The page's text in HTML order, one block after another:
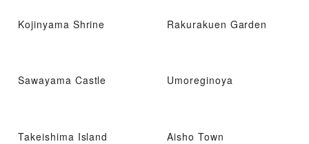
Kojinyama Shrine Rakurakuen Garden
Sawayama Castle Umoreginoya
Takeishima Island Aisho Town